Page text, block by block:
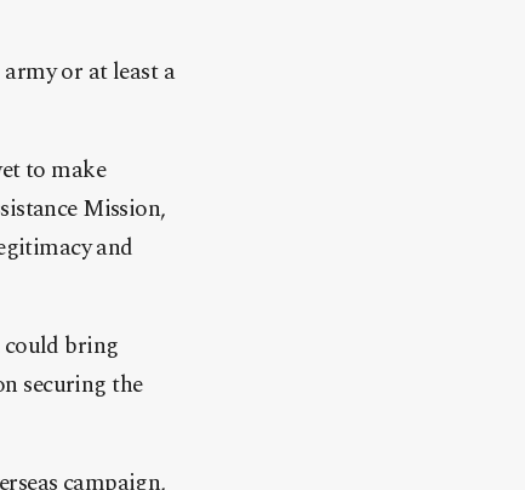
or at least a
to make
Mission,
and
could bring
securing the